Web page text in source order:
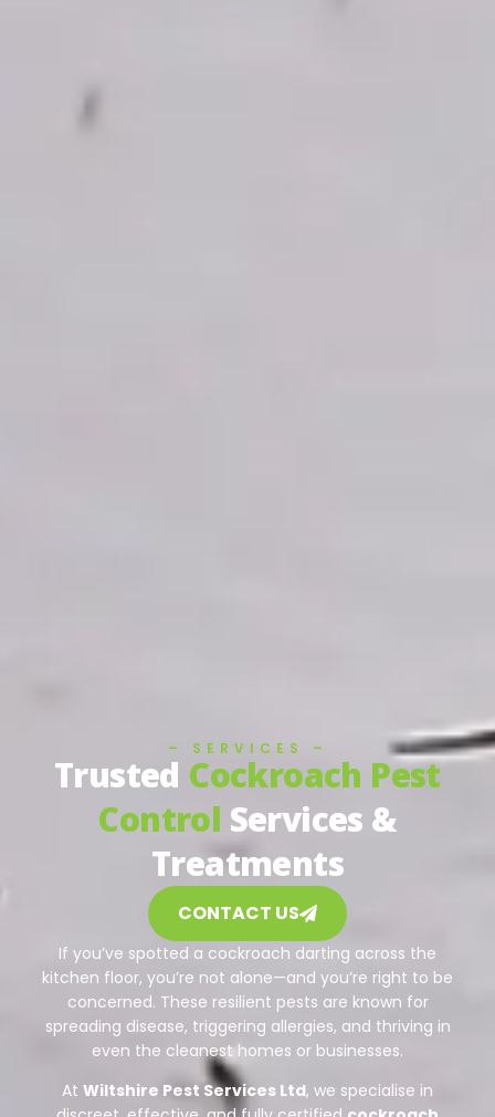
– SERVICES –
Trusted Cockroach Pest
Control Services &
Treatments
CONTACT US
If you’ve spotted a cockroach darting across the
kitchen floor, you’re not alone—and you’re right to be
concerned. These resilient pests are known for
spreading disease, triggering allergies, and thriving in
even the cleanest homes or businesses.
At Wiltshire Pest Services Ltd, we specialise in